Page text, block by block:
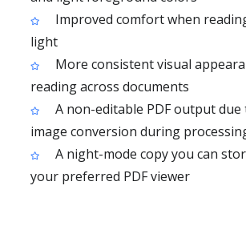
Improved comfort when
light
More consistent visual
reading across documents
A non-editable PDF output
image conversion during
A night-mode copy you can
your preferred PDF viewer